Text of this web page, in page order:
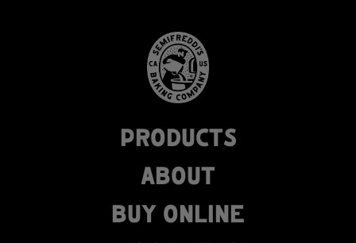
PRODUCTS
ABOUT
BUY ONLINE